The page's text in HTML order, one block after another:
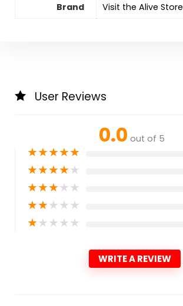
Brand Visit the Alive Store
User Reviews
0.0 out of 5
★★★★★
★★★★★
★★★★★
★★★★★
★★★★★
WRITE A REVIEW